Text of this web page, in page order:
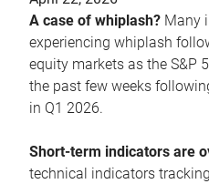
A case of whiplash? Many
experiencing whiplash
equity markets as the S&P
the past few weeks
in Q1 2026.
Short-term indicators are
technical indicators